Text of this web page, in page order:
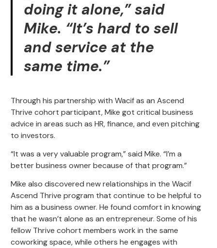
doing it alone,” said
Mike. “It’s hard to sell
and service at the
same time.”
Through his partnership with Wacif as an Ascend
Thrive cohort participant, Mike got critical business
advice in areas such as HR, finance, and even pitching
to investors.
“It was a very valuable program,” said Mike. “I’m a
better business owner because of that program.”
Mike also discovered new relationships in the Wacif
Ascend Thrive program that continue to be helpful to
him as a business owner. He found comfort in knowing
that he wasn’t alone as an entrepreneur. Some of his
fellow Thrive cohort members work in the same
coworking space, while others he engages with